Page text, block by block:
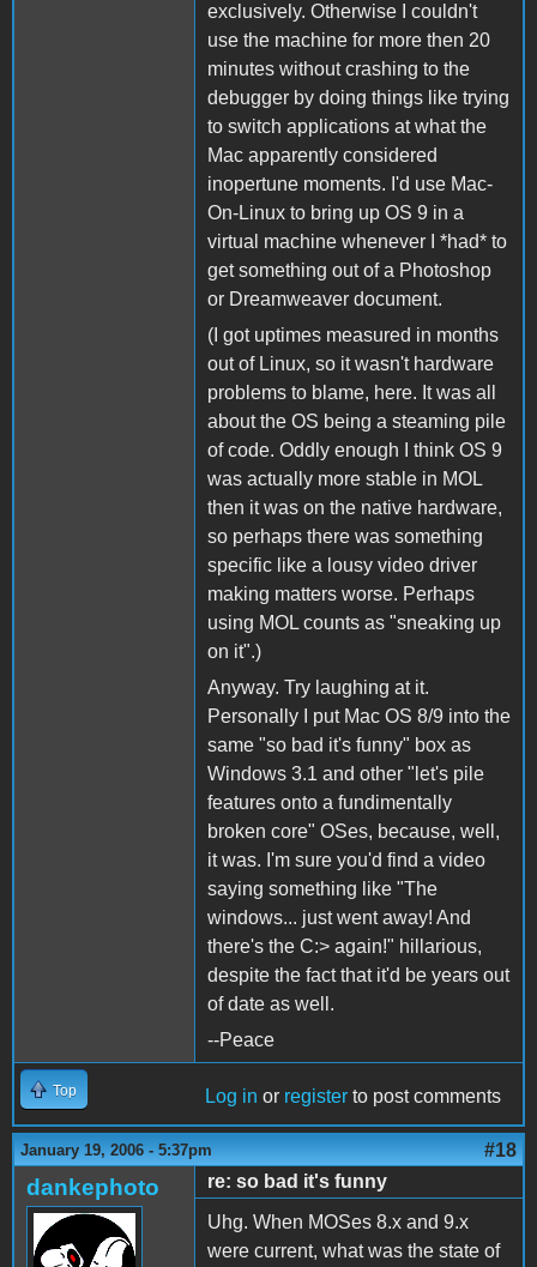
exclusively. Otherwise I couldn't
use the machine for more then 20
minutes without crashing to the
debugger by doing things like trying
to switch applications at what the
Mac apparently considered
inopertune moments. I'd use Mac-
On-Linux to bring up OS 9 in a
virtual machine whenever I *had* to
get something out of a Photoshop
or Dreamweaver document.
(I got uptimes measured in months
out of Linux, so it wasn't hardware
problems to blame, here. It was all
about the OS being a steaming pile
of code. Oddly enough I think OS 9
was actually more stable in MOL
then it was on the native hardware,
so perhaps there was something
specific like a lousy video driver
making matters worse. Perhaps
using MOL counts as "sneaking up
on it".)
Anyway. Try laughing at it.
Personally I put Mac OS 8/9 into the
same "so bad it's funny" box as
Windows 3.1 and other "let's pile
features onto a fundimentally
broken core" OSes, because, well,
it was. I'm sure you'd find a video
saying something like "The
windows... just went away! And
there's the C:> again!" hillarious,
despite the fact that it'd be years out
of date as well.
--Peace
Top Log in or register to post comments
January 19, 2006 - 5:37pm #18
dankephoto
re: so bad it's funny
Uhg. When MOSes 8.x and 9.x
were current, what was the state of